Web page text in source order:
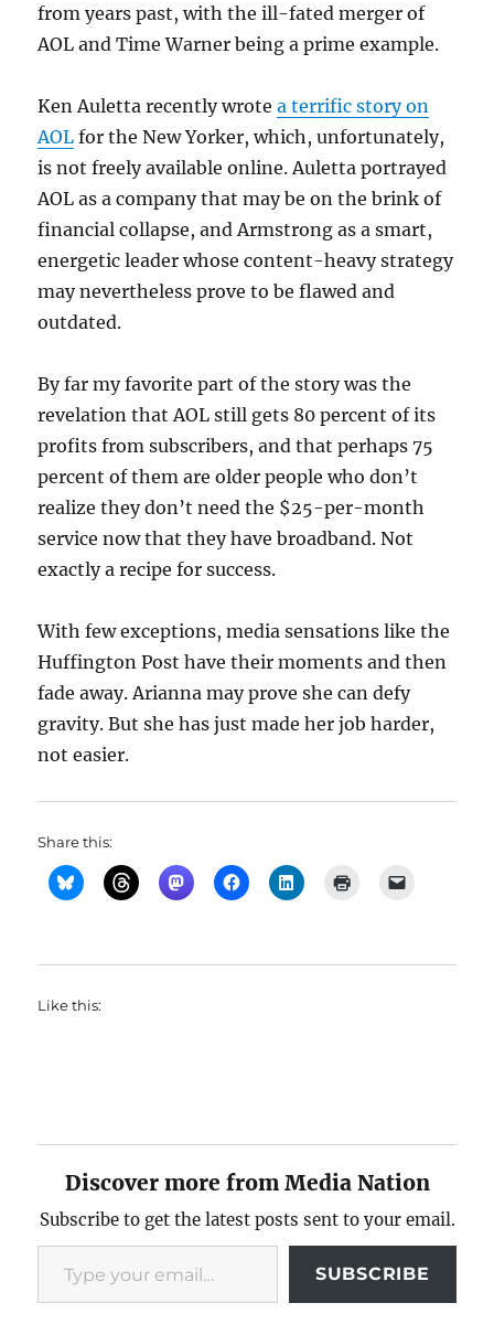
from years past, with the ill-fated merger of
AOL and Time Warner being a prime example.
Ken Auletta recently wrotea terrific story on
AOL for the New Yorker, which, unfortunately,
is not freely available online. Auletta portrayed
AOL as a company that may be on the brink of
financial collapse, and Armstrong as a smart,
energetic leader whose content-heavy strategy
may nevertheless prove to be flawed and
outdated.
By far my favorite part of the story was the
revelation that AOL still gets 80 percent of its
profits from subscribers, and that perhaps 75
percent of them are older people who don’t
realize they don’t need the $25-per-month
service now that they have broadband. Not
exactly a recipe for success.
With few exceptions, media sensations like the
Huffington Post have their moments and then
fade away. Arianna may prove she can defy
gravity. But she has just made her job harder,
not easier.
Share this:
Like this:
Discover more from Media Nation
Subscribe to get the latest posts sent to your email.
Type your email…
SUBSCRIBE